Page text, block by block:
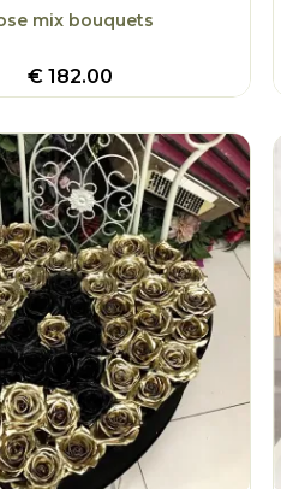
mix bouquets
€ 182.00